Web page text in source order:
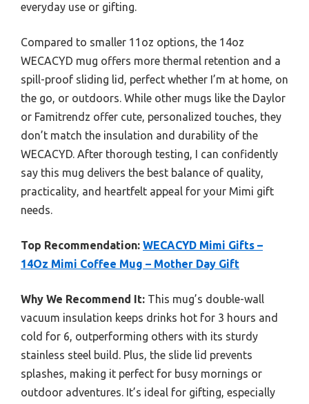
everyday use or gifting.
Compared to smaller 11oz options, the 14oz
WECACYD mug offers more thermal retention and a
spill-proof sliding lid, perfect whether I’m at home, on
the go, or outdoors. While other mugs like the Daylor
or Famitrendz offer cute, personalized touches, they
don’t match the insulation and durability of the
WECACYD. After thorough testing, I can confidently
say this mug delivers the best balance of quality,
practicality, and heartfelt appeal for your Mimi gift
needs.
Top Recommendation: WECACYD Mimi Gifts –
14Oz Mimi Coffee Mug – Mother Day Gift
Why We Recommend It: This mug’s double-wall
vacuum insulation keeps drinks hot for 3 hours and
cold for 6, outperforming others with its sturdy
stainless steel build. Plus, the slide lid prevents
splashes, making it perfect for busy mornings or
outdoor adventures. It’s ideal for gifting, especially